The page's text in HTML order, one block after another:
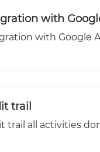
with
with Google
trail
trail all activities